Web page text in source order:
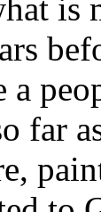
is
a
far